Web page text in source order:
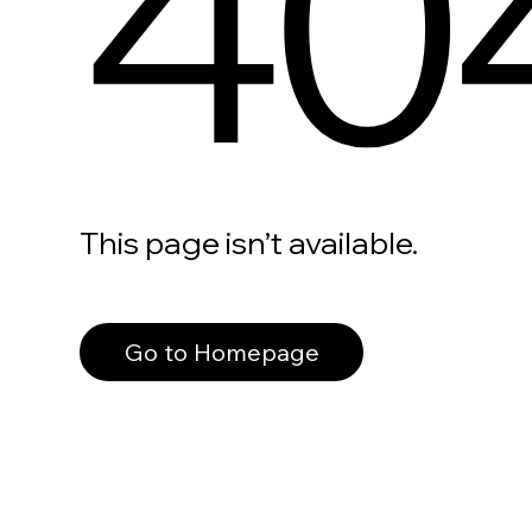
This page isn’t available.
Go to Homepage